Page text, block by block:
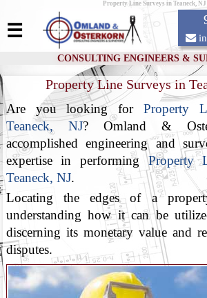
Property Line Surveys in Teaneck, NJ
CONSULTING ENGINEERS &
☰
Property Line Surveys in
Are you looking for Property
Teaneck, NJ? Omland &
accomplished engineering and
expertise in performingProperty
Teaneck, NJ.
Locating the edges of a
understanding how it can be
discerning its monetary value and
disputes.